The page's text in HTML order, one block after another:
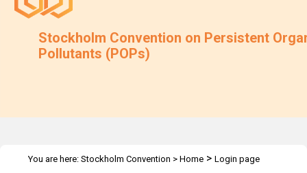
Stockholm Convention on Persistent
Pollutants (POPs)
You are here: Stockholm Convention > Home > Login page